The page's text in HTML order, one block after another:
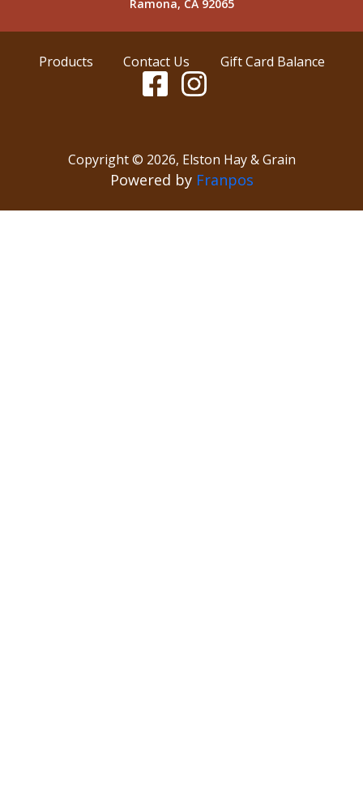
Ramona, CA 92065
Products Contact Us Gift Card Balance
Copyright © 2026, Elston Hay & Grain
Powered by Franpos